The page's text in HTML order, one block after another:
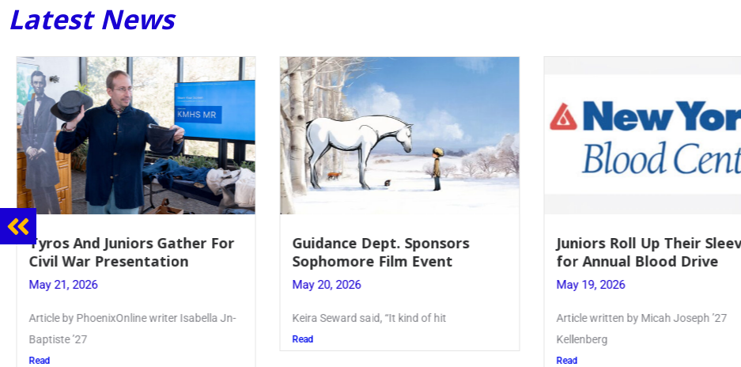
Latest News
Tyros And Juniors Gather For
Civil War Presentation
May 21, 2026
Article by PhoenixOnline writer Isabella Jn-
Baptiste ’27
Read
Guidance Dept. Sponsors
Sophomore Film Event
May 20, 2026
Keira Seward said, “It kind of hit
Read
Juniors Roll Up Their
for Annual Blood Drive
May 19, 2026
Article written by Micah Joseph ’27
Kellenberg
Read